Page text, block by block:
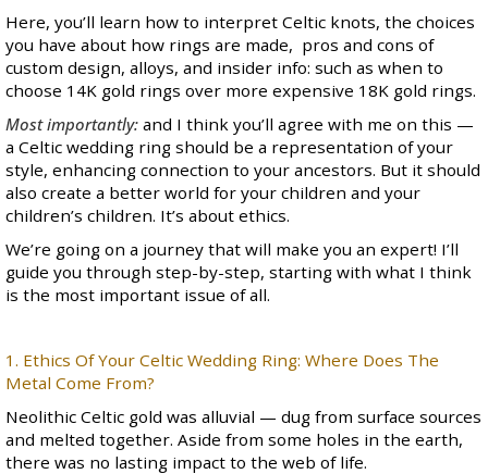
Here, you’ll learn how to interpret Celtic knots, the choices
you have about how rings are made, pros and cons of
custom design, alloys, and insider info: such as when to
choose 14K gold rings over more expensive 18K gold rings.
Most importantly: and I think you’ll agree with me on this —
a Celtic wedding ring should be a representation of your
style, enhancing connection to your ancestors. But it should
also create a better world for your children and your
children’s children. It’s about ethics.
We’re going on a journey that will make you an expert! I’ll
guide you through step-by-step, starting with what I think
is the most important issue of all.
1. Ethics Of Your Celtic Wedding Ring: Where Does The
Metal Come From?
Neolithic Celtic gold was alluvial — dug from surface sources
and melted together. Aside from some holes in the earth,
there was no lasting impact to the web of life.